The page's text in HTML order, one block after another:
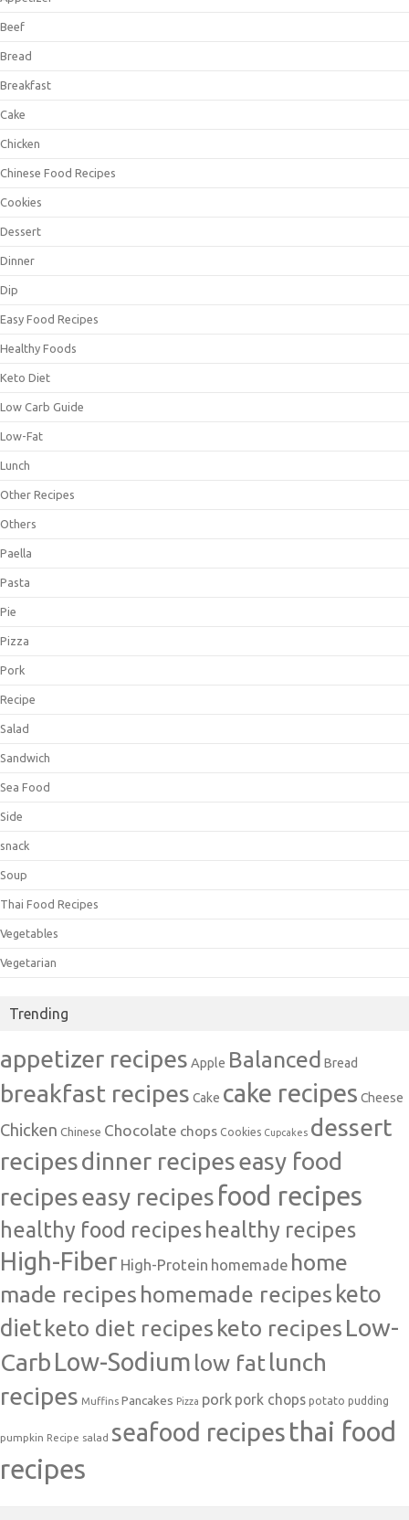
Beef
Bread
Breakfast
Cake
Chicken
Chinese Food Recipes
Cookies
Dessert
Dinner
Dip
Easy Food Recipes
Healthy Foods
Keto Diet
Low Carb Guide
Low-Fat
Lunch
Other Recipes
Others
Paella
Pasta
Pie
Pizza
Pork
Recipe
Salad
Sandwich
Sea Food
Side
snack
Soup
Thai Food Recipes
Vegetables
Vegetarian
Trending
appetizer recipes Apple Balanced Bread
breakfast recipes Cake cake recipes Cheese
Chicken Chinese Chocolate chops Cookies Cupcakes dessert
recipesdinner recipeseasy food
recipeseasy recipes food recipes
healthy food recipeshealthy recipes
High-Fiber High-Protein homemade home
made recipes homemade recipes keto
dietketo diet recipes keto recipes Low-
Carb Low-Sodium low fatlunch
recipes Muffins Pancakes Pizza pork pork chops potato pudding
pumpkin Recipe salad seafood recipes thai food
recipes